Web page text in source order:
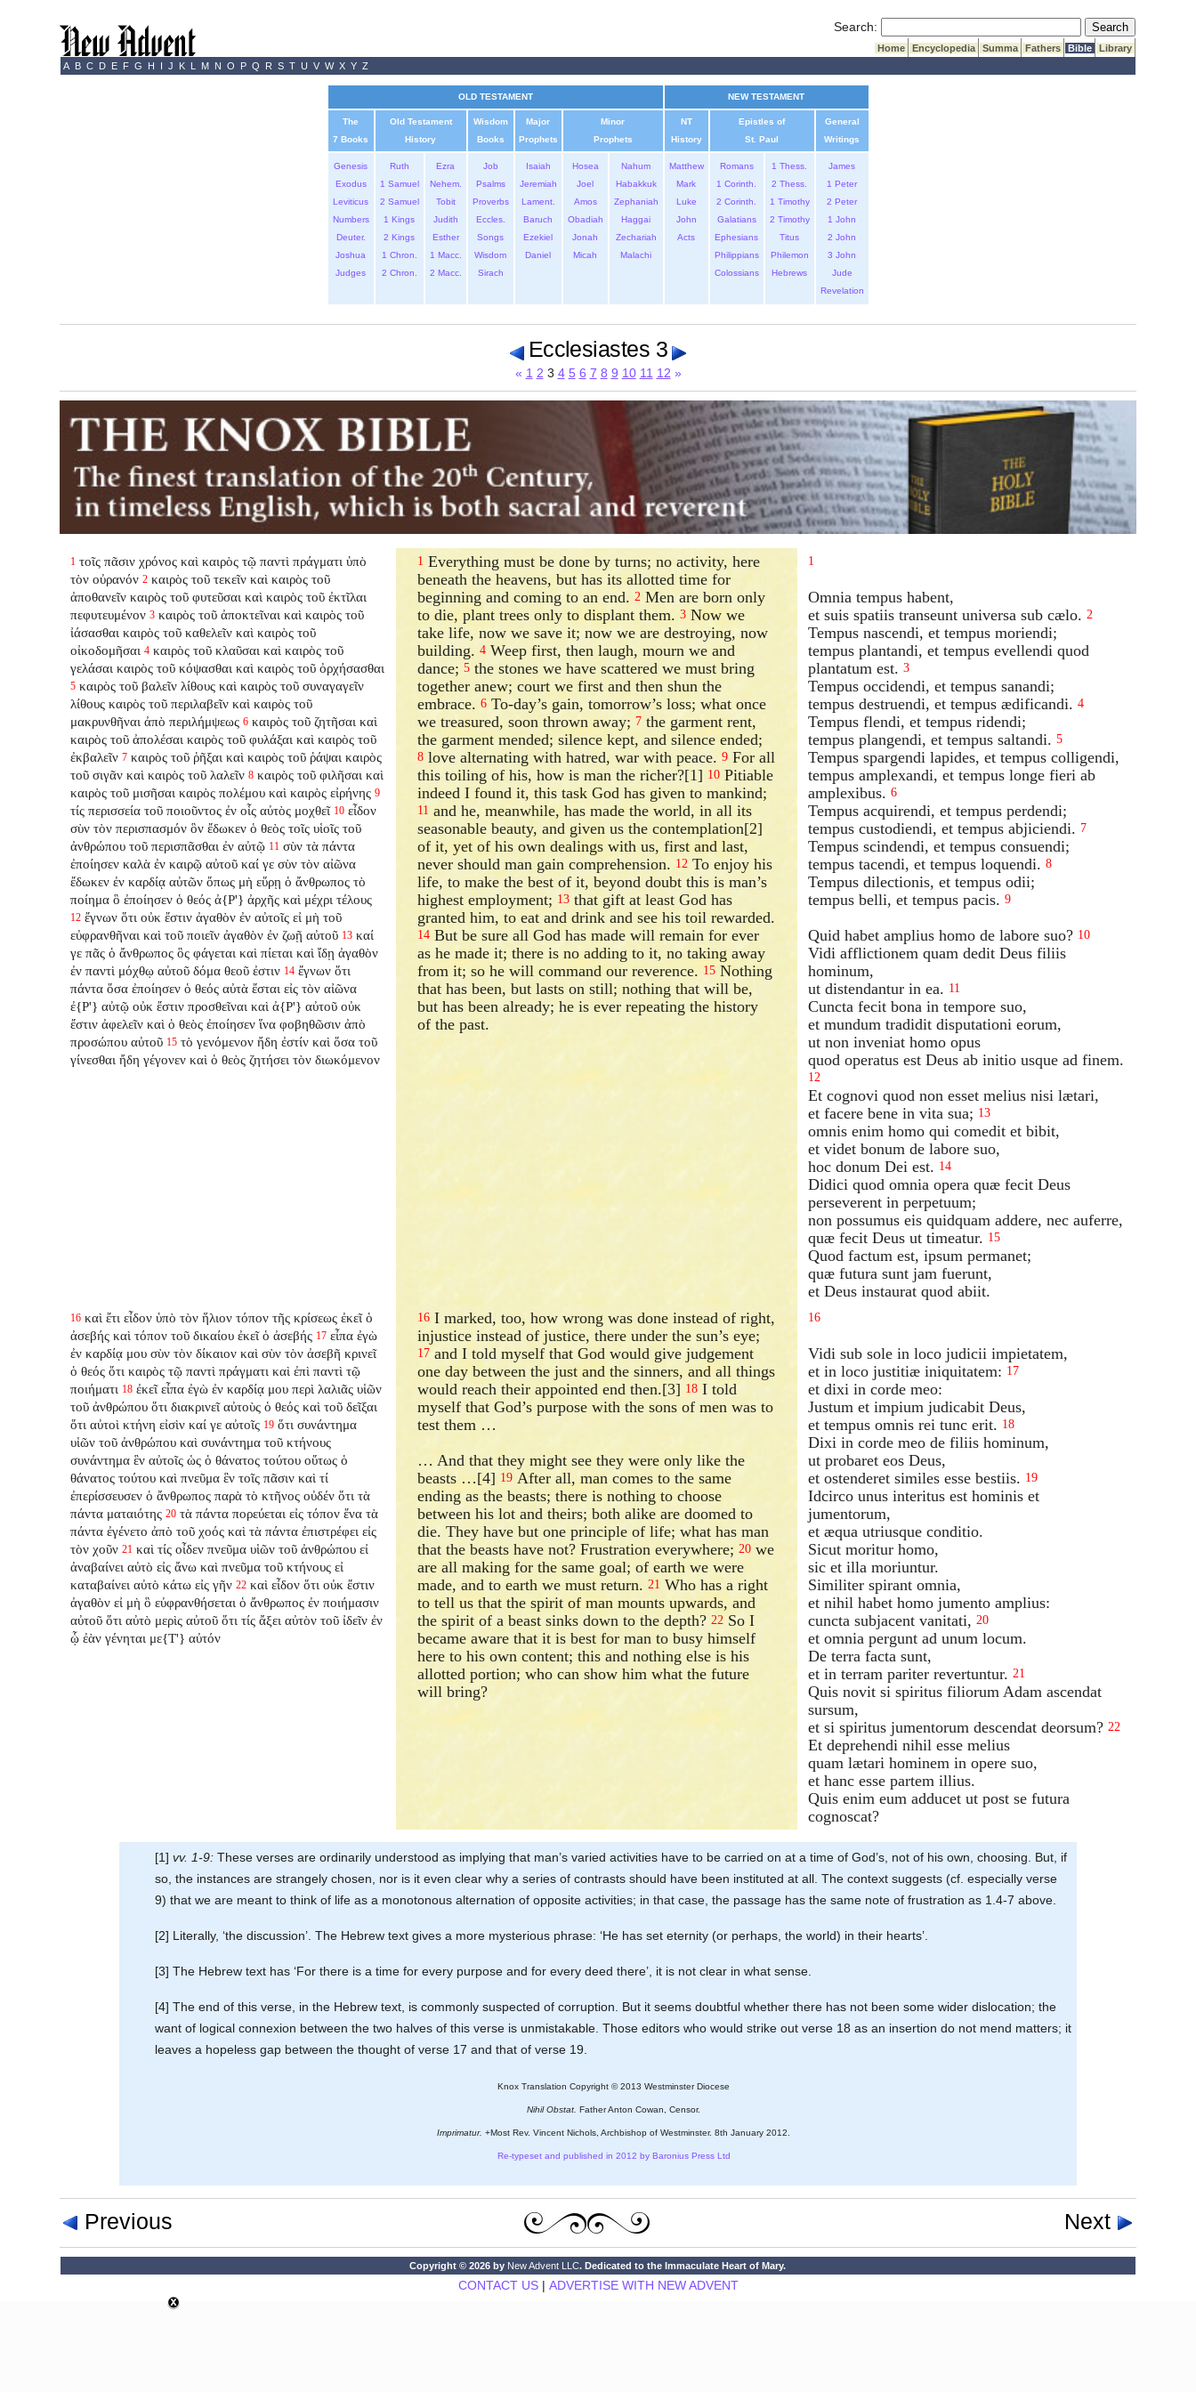
Search: Submit Search
Home Encyclopedia Summa Fathers Bible
Library
A B C D E F G H I J K L M N O P Q R S T U V W X Y Z
OLD TESTAMENT NEW TESTAMENT
The
7 Books
Old Testament
History
Wisdom
Books
Major
Prophets
Minor
Prophets
NT
History
Epistles of
St. Paul
General
Writings
Genesis
Exodus
Leviticus
Numbers
Deuter.
Joshua
Judges
Ruth
1 Samuel
2 Samuel
1 Kings
2 Kings
1 Chron.
2 Chron.
Ezra
Nehem.
Tobit
Judith
Esther
1 Macc.
2 Macc.
Job
Psalms
Proverbs
Eccles.
Songs
Wisdom
Sirach
Isaiah
Jeremiah
Lament.
Baruch
Ezekiel
Daniel
Hosea
Joel
Amos
Obadiah
Jonah
Micah
Nahum
Habakkuk
Zephaniah
Haggai
Zechariah
Malachi
Matthew
Mark
Luke
John
Acts
Romans
1 Corinth.
2 Corinth.
Galatians
Ephesians
Philippians
Colossians
1 Thess.
2 Thess.
1 Timothy
2 Timothy
Titus
Philemon
Hebrews
James
1 Peter
2 Peter
1 John
2 John
3 John
Jude
Revelation
Ecclesiastes 3
« 1 2 3 4 5 6 7 8 9 10 11 12 »
1 τοῖς πᾶσιν χρόνος καὶ καιρὸς τῷ παντὶ πράγματι ὑπὸ
τὸν οὐρανόν 2 καιρὸς τοῦ τεκεῖν καὶ καιρὸς τοῦ
ἀποθανεῖν καιρὸς τοῦ φυτεῦσαι καὶ καιρὸς τοῦ ἐκτῖλαι
πεφυτευμένον 3 καιρὸς τοῦ ἀποκτεῖναι καὶ καιρὸς τοῦ
ἰάσασθαι καιρὸς τοῦ καθελεῖν καὶ καιρὸς τοῦ
οἰκοδομῆσαι 4 καιρὸς τοῦ κλαῦσαι καὶ καιρὸς τοῦ
γελάσαι καιρὸς τοῦ κόψασθαι καὶ καιρὸς τοῦ ὀρχήσασθαι
5 καιρὸς τοῦ βαλεῖν λίθους καὶ καιρὸς τοῦ συναγαγεῖν
λίθους καιρὸς τοῦ περιλαβεῖν καὶ καιρὸς τοῦ
μακρυνθῆναι ἀπὸ περιλήμψεως 6 καιρὸς τοῦ ζητῆσαι καὶ
καιρὸς τοῦ ἀπολέσαι καιρὸς τοῦ φυλάξαι καὶ καιρὸς τοῦ
ἐκβαλεῖν 7 καιρὸς τοῦ ῥῆξαι καὶ καιρὸς τοῦ ῥάψαι καιρὸς
τοῦ σιγᾶν καὶ καιρὸς τοῦ λαλεῖν 8 καιρὸς τοῦ φιλῆσαι καὶ
καιρὸς τοῦ μισῆσαι καιρὸς πολέμου καὶ καιρὸς εἰρήνης 9
τίς περισσεία τοῦ ποιοῦντος ἐν οἷς αὐτὸς μοχθεῖ 10 εἶδον
σὺν τὸν περισπασμόν ὃν ἔδωκεν ὁ θεὸς τοῖς υἱοῖς τοῦ
ἀνθρώπου τοῦ περισπᾶσθαι ἐν αὐτῷ 11 σὺν τὰ πάντα
ἐποίησεν καλὰ ἐν καιρῷ αὐτοῦ καί γε σὺν τὸν αἰῶνα
ἔδωκεν ἐν καρδίᾳ αὐτῶν ὅπως μὴ εὕρῃ ὁ ἄνθρωπος τὸ
ποίημα ὃ ἐποίησεν ὁ θεός ἀ{P'} ἀρχῆς καὶ μέχρι τέλους
12 ἔγνων ὅτι οὐκ ἔστιν ἀγαθὸν ἐν αὐτοῖς εἰ μὴ τοῦ
εὐφρανθῆναι καὶ τοῦ ποιεῖν ἀγαθὸν ἐν ζωῇ αὐτοῦ 13 καί
γε πᾶς ὁ ἄνθρωπος ὃς φάγεται καὶ πίεται καὶ ἴδῃ ἀγαθὸν
ἐν παντὶ μόχθῳ αὐτοῦ δόμα θεοῦ ἐστιν 14 ἔγνων ὅτι
πάντα ὅσα ἐποίησεν ὁ θεός αὐτὰ ἔσται εἰς τὸν αἰῶνα
ἐ{P'} αὐτῷ οὐκ ἔστιν προσθεῖναι καὶ ἀ{P'} αὐτοῦ οὐκ
ἔστιν ἀφελεῖν καὶ ὁ θεὸς ἐποίησεν ἵνα φοβηθῶσιν ἀπὸ
προσώπου αὐτοῦ 15 τὸ γενόμενον ἤδη ἐστίν καὶ ὅσα τοῦ
γίνεσθαι ἤδη γέγονεν καὶ ὁ θεὸς ζητήσει τὸν διωκόμενον
1 Everything must be done by turns; no activity, here
beneath the heavens, but has its allotted time for
beginning and coming to an end.2 Men are born only
to die, plant trees only to displant them.3 Now we
take life, now we save it; now we are destroying, now
building.4 Weep first, then laugh, mourn we and
dance;5 the stones we have scattered we must bring
together anew; court we first and then shun the
embrace.6 To-day’s gain, tomorrow’s loss; what once
we treasured, soon thrown away; 7 the garment rent,
the garment mended; silence kept, and silence ended;
8 love alternating with hatred, war with peace.9 For all
this toiling of his, how is man the richer?[1] 10 Pitiable
indeed I found it, this task God has given to mankind;
11 and he, meanwhile, has made the world, in all its
seasonable beauty, and given us the contemplation[2]
of it, yet of his own dealings with us, first and last,
never should man gain comprehension. 12 To enjoy his
life, to make the best of it, beyond doubt this is man’s
highest employment; 13 that gift at least God has
granted him, to eat and drink and see his toil rewarded.
14 But be sure all God has made will remain for ever
as he made it; there is no adding to it, no taking away
from it; so he will command our reverence. 15 Nothing
that has been, but lasts on still; nothing that will be,
but has been already; he is ever repeating the history
of the past.
1
Omnia tempus habent,
et suis spatiis transeunt universa sub cælo. 2
Tempus nascendi, et tempus moriendi;
tempus plantandi, et tempus evellendi quod
plantatum est. 3
Tempus occidendi, et tempus sanandi;
tempus destruendi, et tempus ædificandi. 4
Tempus flendi, et tempus ridendi;
tempus plangendi, et tempus saltandi. 5
Tempus spargendi lapides, et tempus colligendi,
tempus amplexandi, et tempus longe fieri ab
amplexibus. 6
Tempus acquirendi, et tempus perdendi;
tempus custodiendi, et tempus abjiciendi. 7
Tempus scindendi, et tempus consuendi;
tempus tacendi, et tempus loquendi. 8
Tempus dilectionis, et tempus odii;
tempus belli, et tempus pacis. 9
Quid habet amplius homo de labore suo? 10
Vidi afflictionem quam dedit Deus filiis
hominum,
ut distendantur in ea. 11
Cuncta fecit bona in tempore suo,
et mundum tradidit disputationi eorum,
ut non inveniat homo opus
quod operatus est Deus ab initio usque ad finem.
12
Et cognovi quod non esset melius nisi lætari,
et facere bene in vita sua; 13
omnis enim homo qui comedit et bibit,
et videt bonum de labore suo,
hoc donum Dei est. 14
Didici quod omnia opera quæ fecit Deus
perseverent in perpetuum;
non possumus eis quidquam addere, nec auferre,
quæ fecit Deus ut timeatur. 15
Quod factum est, ipsum permanet;
quæ futura sunt jam fuerunt,
et Deus instaurat quod abiit.
16 καὶ ἔτι εἶδον ὑπὸ τὸν ἥλιον τόπον τῆς κρίσεως ἐκεῖ ὁ
ἀσεβής καὶ τόπον τοῦ δικαίου ἐκεῖ ὁ ἀσεβής 17 εἶπα ἐγὼ
ἐν καρδίᾳ μου σὺν τὸν δίκαιον καὶ σὺν τὸν ἀσεβῆ κρινεῖ
ὁ θεός ὅτι καιρὸς τῷ παντὶ πράγματι καὶ ἐπὶ παντὶ τῷ
ποιήματι 18 ἐκεῖ εἶπα ἐγὼ ἐν καρδίᾳ μου περὶ λαλιᾶς υἱῶν
τοῦ ἀνθρώπου ὅτι διακρινεῖ αὐτοὺς ὁ θεός καὶ τοῦ δεῖξαι
ὅτι αὐτοὶ κτήνη εἰσὶν καί γε αὐτοῖς 19 ὅτι συνάντημα
υἱῶν τοῦ ἀνθρώπου καὶ συνάντημα τοῦ κτήνους
συνάντημα ἓν αὐτοῖς ὡς ὁ θάνατος τούτου οὕτως ὁ
θάνατος τούτου καὶ πνεῦμα ἓν τοῖς πᾶσιν καὶ τί
ἐπερίσσευσεν ὁ ἄνθρωπος παρὰ τὸ κτῆνος οὐδέν ὅτι τὰ
πάντα ματαιότης 20 τὰ πάντα πορεύεται εἰς τόπον ἕνα τὰ
πάντα ἐγένετο ἀπὸ τοῦ χοός καὶ τὰ πάντα ἐπιστρέφει εἰς
τὸν χοῦν 21 καὶ τίς οἶδεν πνεῦμα υἱῶν τοῦ ἀνθρώπου εἰ
ἀναβαίνει αὐτὸ εἰς ἄνω καὶ πνεῦμα τοῦ κτήνους εἰ
καταβαίνει αὐτὸ κάτω εἰς γῆν 22 καὶ εἶδον ὅτι οὐκ ἔστιν
ἀγαθὸν εἰ μὴ ὃ εὐφρανθήσεται ὁ ἄνθρωπος ἐν ποιήμασιν
αὐτοῦ ὅτι αὐτὸ μερὶς αὐτοῦ ὅτι τίς ἄξει αὐτὸν τοῦ ἰδεῖν ἐν
ᾧ ἐὰν γένηται με{T'} αὐτόν
16 I marked, too, how wrong was done instead of right,
injustice instead of justice, there under the sun’s eye;
17 and I told myself that God would give judgement
one day between the just and the sinners, and all things
would reach their appointed end then.[3] 18 I told
myself that God’s purpose with the sons of men was to
test them …
… And that they might see they were only like the
beasts …[4] 19 After all, man comes to the same
ending as the beasts; there is nothing to choose
between his lot and theirs; both alike are doomed to
die. They have but one principle of life; what has man
that the beasts have not? Frustration everywhere;20 we
are all making for the same goal; of earth we were
made, and to earth we must return.21 Who has a right
to tell us that the spirit of man mounts upwards, and
the spirit of a beast sinks down to the depth?22 So I
became aware that it is best for man to busy himself
here to his own content; this and nothing else is his
allotted portion; who can show him what the future
will bring?
16
Vidi sub sole in loco judicii impietatem,
et in loco justitiæ iniquitatem: 17
et dixi in corde meo:
Justum et impium judicabit Deus,
et tempus omnis rei tunc erit. 18
Dixi in corde meo de filiis hominum,
ut probaret eos Deus,
et ostenderet similes esse bestiis. 19
Idcirco unus interitus est hominis et
jumentorum,
et æqua utriusque conditio.
Sicut moritur homo,
sic et illa moriuntur.
Similiter spirant omnia,
et nihil habet homo jumento amplius:
cuncta subjacent vanitati, 20
et omnia pergunt ad unum locum.
De terra facta sunt,
et in terram pariter revertuntur. 21
Quis novit si spiritus filiorum Adam ascendat
sursum,
et si spiritus jumentorum descendat deorsum? 22
Et deprehendi nihil esse melius
quam lætari hominem in opere suo,
et hanc esse partem illius.
Quis enim eum adducet ut post se futura
cognoscat?
[1]vv. 1-9: These verses are ordinarily understood as implying that man’s varied activities have to be carried on at a time of God’s, not of his own, choosing. But, if
so, the instances are strangely chosen, nor is it even clear why a series of contrasts should have been instituted at all. The context suggests (cf. especially verse
9) that we are meant to think of life as a monotonous alternation of opposite activities; in that case, the passage has the same note of frustration as 1.4-7 above.
[2] Literally, ‘the discussion’. The Hebrew text gives a more mysterious phrase: ‘He has set eternity (or perhaps, the world) in their hearts’.
[3] The Hebrew text has ‘For there is a time for every purpose and for every deed there’, it is not clear in what sense.
[4] The end of this verse, in the Hebrew text, is commonly suspected of corruption. But it seems doubtful whether there has not been some wider dislocation; the
want of logical connexion between the two halves of this verse is unmistakable. Those editors who would strike out verse 18 as an insertion do not mend matters; it
leaves a hopeless gap between the thought of verse 17 and that of verse 19.
Knox Translation Copyright © 2013 Westminster Diocese
Nihil Obstat. Father Anton Cowan, Censor.
Imprimatur. +Most Rev. Vincent Nichols, Archbishop of Westminster. 8th January 2012.
Re-typeset and published in 2012 by Baronius Press Ltd
Previous Next
Copyright © 2026 by New Advent LLC. Dedicated to the Immaculate Heart of Mary.
CONTACT US| ADVERTISE WITH NEW ADVENT